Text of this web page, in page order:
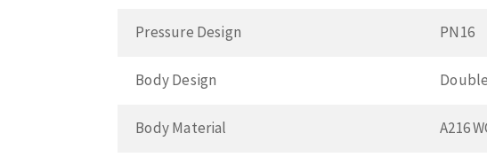
Pressure Design PN16
Body Design
Body Material A216